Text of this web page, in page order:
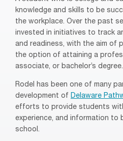
knowledge and skills to be
the workplace. Over the past
invested in initiatives to track
and readiness, with the aim of
the option of attaining a
associate, or bachelor’s degree.
Rodel has been one of many
development of Delaware
efforts to provide students
experience, and information to
school.